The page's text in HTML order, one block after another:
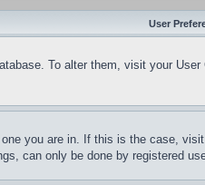
User
To alter them, visit your
you are in. If this is the case,
can only be done by registered